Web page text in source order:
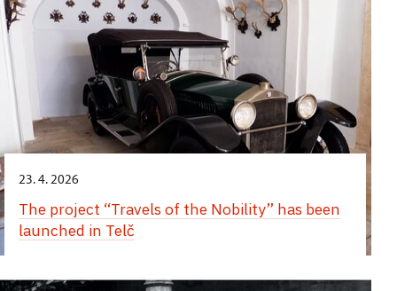
23. 4. 2026
The project “Travels of the Nobility” has been
launched in Telč